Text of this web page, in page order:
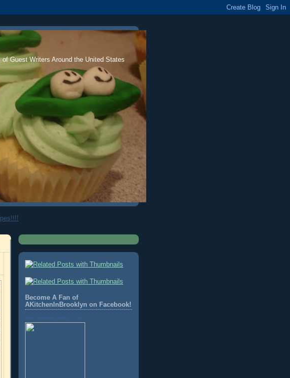
Guest Writers Around the United States
Become A Fan of
AKitchenInBrooklyn on Facebook!
Akitcheninbrooklyn.com